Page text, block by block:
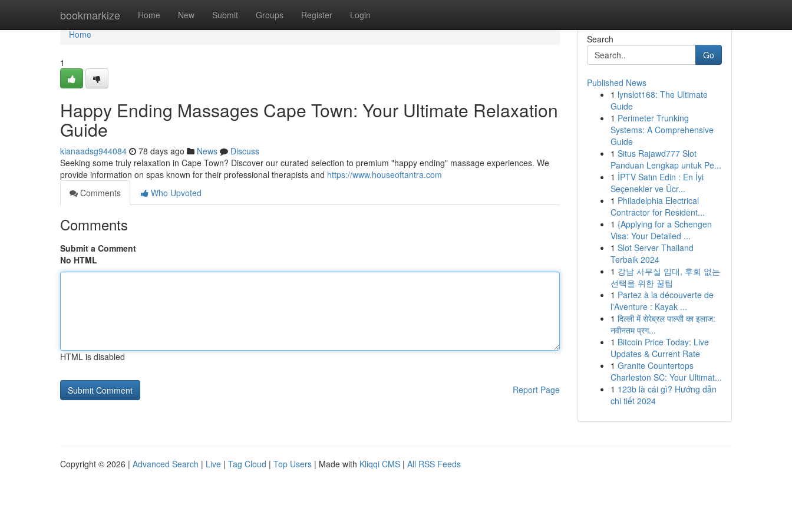
bookmarkize Home New Submit Groups Register Login
Home
Home
1
Happy Ending Massages Cape Town: Your Ultimate Relaxation
Guide
kianaadsg944084 78 days ago News
Discuss
Seeking some truly relaxation in Cape Town? Discover our curated selection to premium "happy ending" massage experiences. We
provide information on spas known for their professional therapists and https://www.houseoftantra.com
Comments
Who Upvoted
Comments
Submit a Comment
No HTML
HTML is disabled
Report Page
Search
Go
Published News
1 lynslot168: The Ultimate
Guide
1 Perimeter Trunking
Systems: A Comprehensive
Guide
1 Situs Rajawd777 Slot
Panduan Lengkap untuk Pe...
1 İPTV Satın Edin : En İyi
Seçenekler ve Ücr...
1 Philadelphia Electrical
Contractor for Resident...
1 {Applying for a Schengen
Visa: Your Detailed ...
1 Slot Server Thailand
Terbaik 2024
1 강남 사무실 임대, 후회 없는
선택을 위한 꿀팁
1 Partez à la découverte de
l'Aventure : Kayak ...
1 दिल्ली में सेरेब्रल पाल्सी का इलाज:
नवीनतम प्रग...
1 Bitcoin Price Today: Live
Updates & Current Rate
1 Granite Countertops
Charleston SC: Your Ultimat...
1 123b là cái gì? Hướng dẫn
chi tiết 2024
Copyright © 2026 | Advanced Search | Live | Tag Cloud | Top Users | Made with Kliqqi CMS | All RSS Feeds